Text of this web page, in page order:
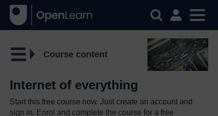
Course content
Internet of everything
Start this free course now. Just create an account and
sign in. Enrol and complete the course for a free